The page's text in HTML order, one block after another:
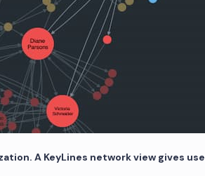
A KeyLines network view gives